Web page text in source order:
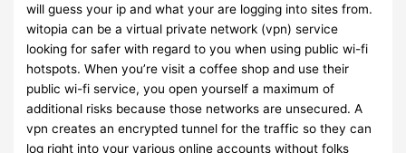
will guess your ip and what your are logging into sites from.
witopia can be a virtual private network (vpn) service
looking for safer with regard to you when using public wi-fi
hotspots. When you’re visit a coffee shop and use their
public wi-fi service, you open yourself a maximum of
additional risks because those networks are unsecured. A
vpn creates an encrypted tunnel for the traffic so they can
log right into your various online accounts without folks